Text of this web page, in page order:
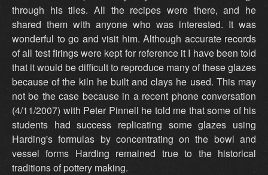
through his tiles. All the recipes were there, and he
shared them with anyone who was interested. It was
wonderful to go and visit him. Although accurate records
of all test firings were kept for reference it I have been told
that it would be difficult to reproduce many of these glazes
because of the kiln he built and clays he used. This may
not be the case because in a recent phone conversation
(4/11/2007) with Peter Pinnell he told me that some of his
students had success replicating some glazes using
Harding's formulas by concentrating on the bowl and
vessel forms Harding remained true to the historical
traditions of pottery making.